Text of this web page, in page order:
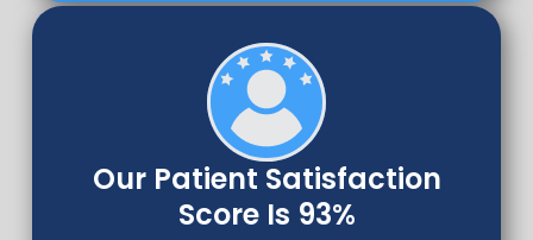
Our Patient Satisfaction
Score Is 93%